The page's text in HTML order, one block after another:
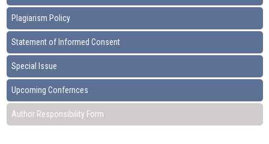
Plagiarism Policy
Statement of Informed Consent
Special Issue
Upcoming Confernces
Author Responsibility Form